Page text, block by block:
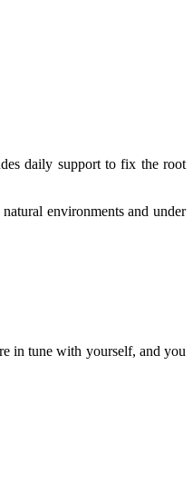
daily support to fix the root
environments and under
in tune with yourself, and you